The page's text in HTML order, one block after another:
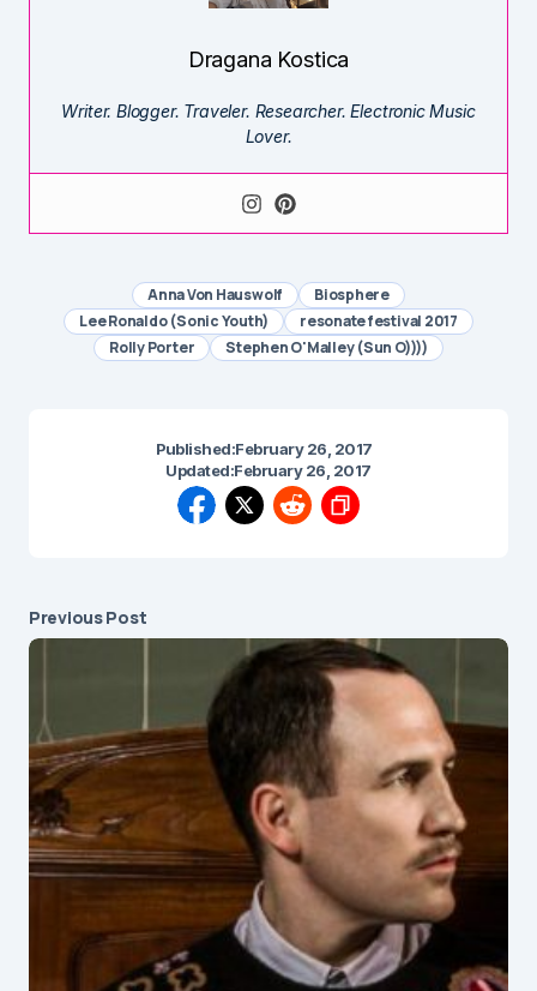
Dragana Kostica
Writer. Blogger. Traveler. Researcher. Electronic Music
Lover.
Anna Von Hauswolf
Biosphere
Lee Ronaldo (Sonic Youth)
resonate festival 2017
Rolly Porter
Stephen O'Malley (Sun O))))
Published:February 26, 2017
Updated:February 26, 2017
Previous Post